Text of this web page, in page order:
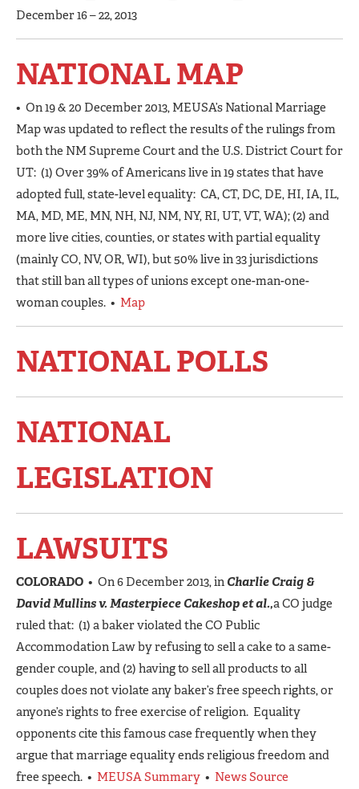
December 16 – 22, 2013
NATIONAL MAP
• On 19 & 20 December 2013, MEUSA’s National Marriage
Map was updated to reflect the results of the rulings from
both the NM Supreme Court and the U.S. District Court for
UT: (1) Over 39% of Americans live in 19 states that have
adopted full, state-level equality: CA, CT, DC, DE, HI, IA, IL,
MA, MD, ME, MN, NH, NJ, NM, NY, RI, UT, VT, WA); (2) and
more live cities, counties, or states with partial equality
(mainly CO, NV, OR, WI), but 50% live in 33 jurisdictions
that still ban all types of unions except one-man-one-
woman couples. • Map
NATIONAL POLLS
NATIONAL
LEGISLATION
LAWSUITS
COLORADO • On 6 December 2013, in Charlie Craig &
David Mullins v. Masterpiece Cakeshop et al.,a CO judge
ruled that: (1) a baker violated the CO Public
Accommodation Law by refusing to sell a cake to a same-
gender couple, and (2) having to sell all products to all
couples does not violate any baker’s free speech rights, or
anyone’s rights to free exercise of religion. Equality
opponents cite this famous case frequently when they
argue that marriage equality ends religious freedom and
free speech. • MEUSA Summary • News Source